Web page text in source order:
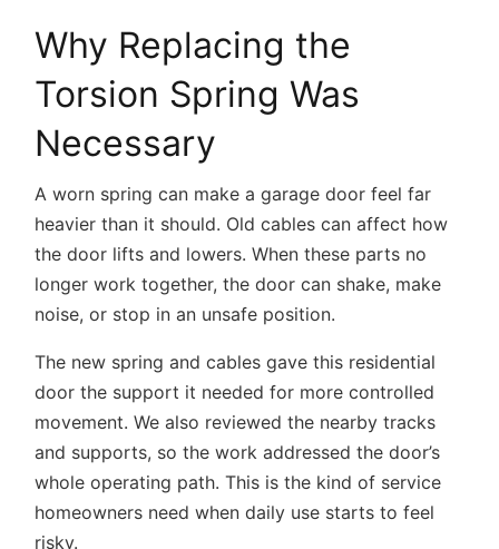
Why Replacing the
Torsion Spring Was
Necessary
A worn spring can make a garage door feel far
heavier than it should. Old cables can affect how
the door lifts and lowers. When these parts no
longer work together, the door can shake, make
noise, or stop in an unsafe position.
The new spring and cables gave this residential
door the support it needed for more controlled
movement. We also reviewed the nearby tracks
and supports, so the work addressed the door’s
whole operating path. This is the kind of service
homeowners need when daily use starts to feel
risky.